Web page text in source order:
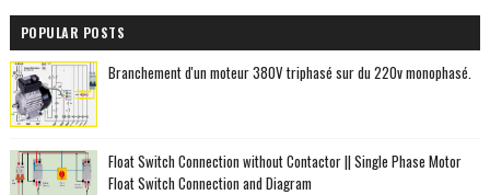
POPULAR POSTS
Branchement d'un moteur 380V triphasé sur du 220v monophasé.
Float Switch Connection without Contactor || Single Phase Motor
Float Switch Connection and Diagram